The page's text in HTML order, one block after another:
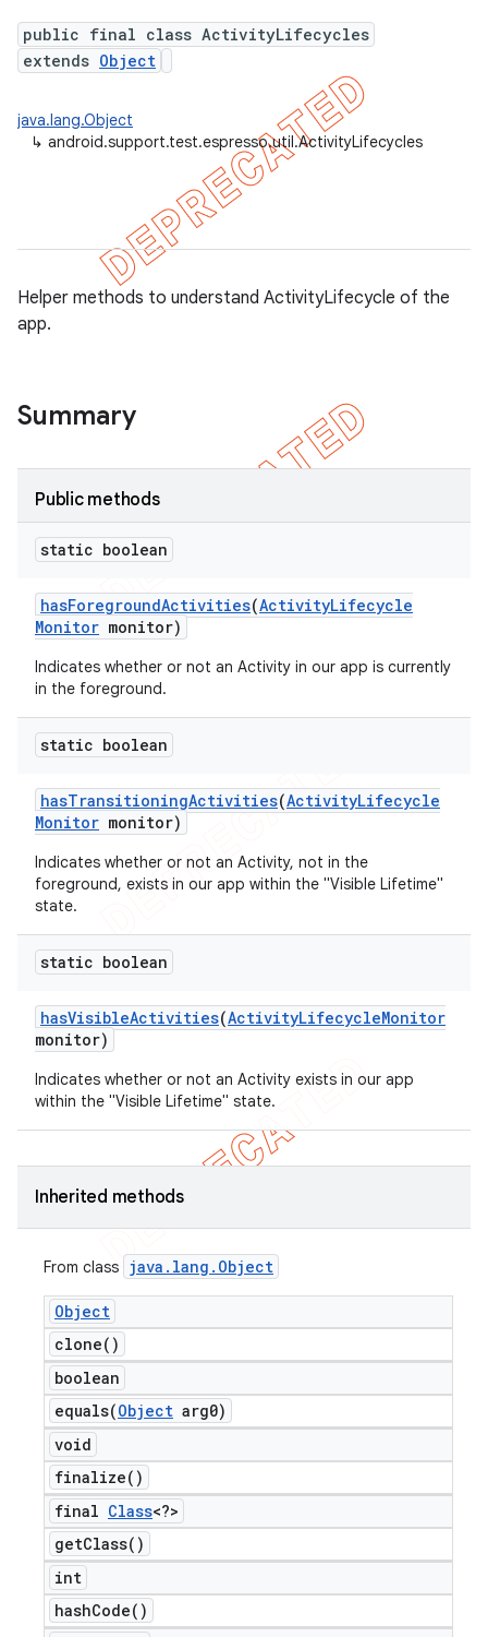
public final class ActivityLifecycles
extends Object
java.lang.Object
↳ android.support.test.espresso.util.ActivityLifecycles
Helper methods to understand ActivityLifecycle of the
app.
Summary
Public methods
static boolean
hasForegroundActivities(ActivityLifecycle
Monitor monitor)
Indicates whether or not an Activity in our app is currently
in the foreground.
static boolean
hasTransitioningActivities(ActivityLifecycle
Monitor monitor)
Indicates whether or not an Activity, not in the
foreground, exists in our app within the "Visible Lifetime"
state.
static boolean
hasVisibleActivities(ActivityLifecycleMonitor
monitor)
Indicates whether or not an Activity exists in our app
within the "Visible Lifetime" state.
Inherited methods
From class java . lang . Object
Object
clone( )
boolean
equals(Object arg0)
void
finalize( )
final Class<?>
getClass( )
int
hashCode( )